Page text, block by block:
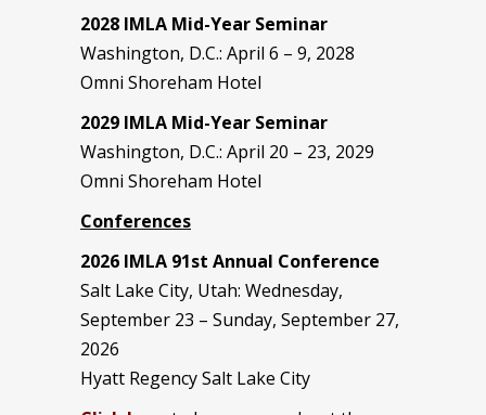
2028 IMLA Mid-Year Seminar
Washington, D.C.: April 6 – 9, 2028
Omni Shoreham Hotel
2029 IMLA Mid-Year Seminar
Washington, D.C.: April 20 – 23, 2029
Omni Shoreham Hotel
Conferences
2026 IMLA 91st Annual Conference
Salt Lake City, Utah: Wednesday,
September 23 – Sunday, September 27,
2026
Hyatt Regency Salt Lake City